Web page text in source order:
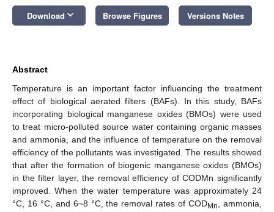
Download keyboard_arrow_down Browse Figures Versions Notes
Abstract
Temperature is an important factor influencing the treatment
effect of biological aerated filters (BAFs). In this study, BAFs
incorporating biological manganese oxides (BMOs) were used
to treat micro-polluted source water containing organic masses
and ammonia, and the influence of temperature on the removal
efficiency of the pollutants was investigated. The results showed
that after the formation of biogenic manganese oxides (BMOs)
in the filter layer, the removal efficiency of CODMn significantly
improved. When the water temperature was approximately 24
°C, 16 °C, and 6~8 °C, the removal rates of CODMn
, ammonia,